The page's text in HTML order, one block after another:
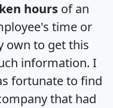
hours of an
time or
own to get this
information. I
fortunate to find
that had